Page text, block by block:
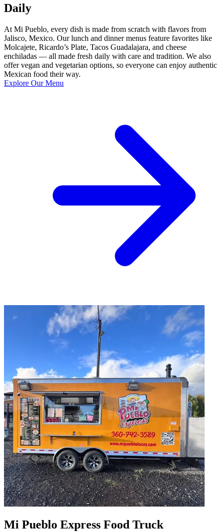
Daily
At Mi Pueblo, every dish is made from scratch with flavors from
Jalisco, Mexico. Our lunch and dinner menus feature favorites like
Molcajete, Ricardo’s Plate, Tacos Guadalajara, and cheese
enchiladas — all made fresh daily with care and tradition. We also
offer vegan and vegetarian options, so everyone can enjoy authentic
Mexican food their way.
Explore Our Menu
Mi Pueblo Express Food Truck